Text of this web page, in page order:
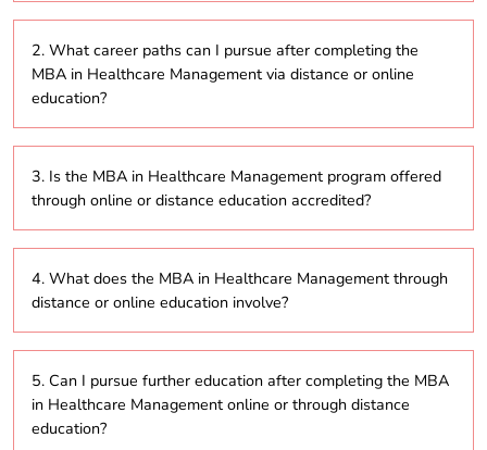
program ranges from 2 to 5 years, depending on
whether you opt for part-time or full-time study
through distance or online education.
2. What career paths can I pursue after completing the
MBA in Healthcare Management via distance or online
education?
positions in healthcare organizations such as
hospitals, insurance companies, clinics, or healthcare
consulting firms, focusing on hospital administration,
healthcare policy, or operations management.
3. Is the MBA in Healthcare Management program offered
through online or distance education accredited?
distance learning are accredited by recognized
bodies like the University Grants Commission (UGC),
ensuring that the degree holds value and recognition.
4. What does the MBA in Healthcare Management through
distance or online education involve?
postgraduate course designed to build both
business and healthcare management skills. Through
distance or online learning, the program covers
5. Can I pursue further education after completing the MBA
in Healthcare Management online or through distance
education?